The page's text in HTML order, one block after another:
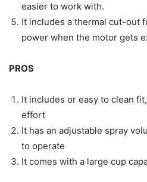
easier to work with.
It includes a thermal cut-out
power when the motor gets
PROS
It includes or easy to clean
effort
It has an adjustable spray
to operate
It comes with a large cup